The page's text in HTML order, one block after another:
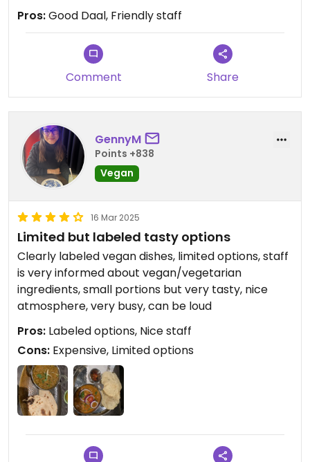
Pros:Good Daal, Friendly staff
Comment Share
GennyM
Points +838
Vegan
16 Mar 2025
Limited but labeled tasty options
Clearly labeled vegan dishes, limited options, staff
is very informed about vegan/vegetarian
ingredients, small portions but very tasty, nice
atmosphere, very busy, can be loud
Pros: Labeled options, Nice staff
Cons: Expensive, Limited options